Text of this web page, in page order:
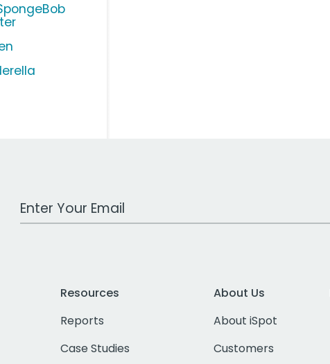
Work Email Address
Resources
Reports
Case Studies
About Us
About iSpot
Customers